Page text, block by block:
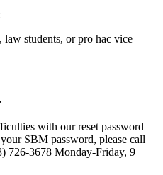
students, or pro hac vice
with our reset password
SBM password, please call
726-3678 Monday-Friday, 9